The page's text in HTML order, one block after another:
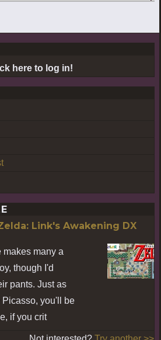
here to log in!
Link's Awakening DX
makes many a
though I'd
pants. Just as
Picasso, you'll be
if you crit